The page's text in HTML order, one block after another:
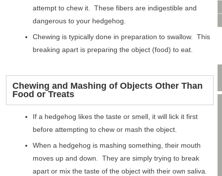
SITE MAP
PRIVACY POLICY
attempt to chew it. These fibers are indigestible and
dangerous to your hedgehog.
Chewing is typically done in preparation to swallow. This
breaking apart is preparing the object (food) to eat.
Chewing and Mashing of Objects Other Than
Food or Treats
If a hedgehog likes the taste or smell, it will lick it first
before attempting to chew or mash the object.
When a hedgehog is mashing something, their mouth
moves up and down. They are simply trying to break
apart or mix the taste of the object with their own saliva.